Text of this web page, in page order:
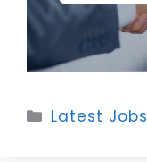
Categories
Latest Jobs